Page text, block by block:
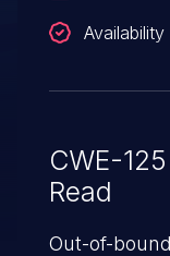
CWE-
Read
Out-of-